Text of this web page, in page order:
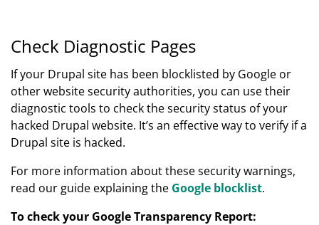
Check Diagnostic Pages
If your Drupal site has been blocklisted by Google or
other website security authorities, you can use their
diagnostic tools to check the security status of your
hacked Drupal website. It’s an effective way to verify if a
Drupal site is hacked.
For more information about these security warnings,
read our guide explaining the Google blocklist.
To check your Google Transparency Report: